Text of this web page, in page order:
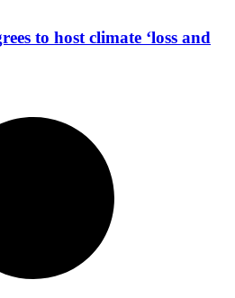
to host climate ‘loss and